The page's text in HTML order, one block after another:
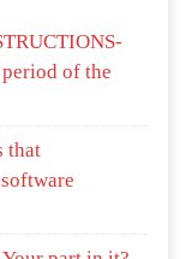
of the
that